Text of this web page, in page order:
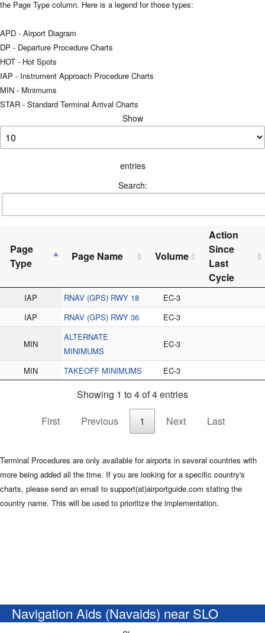
the Page Type column. Here is a legend for those types:
APD - Airport Diagram
DP - Departure Procedure Charts
HOT - Hot Spots
IAP - Instrument Approach Procedure Charts
MIN - Minimums
STAR - Standard Terminal Arrival Charts
Show
entries
Search:
Page
Type
Page Name Volume
Action
Since
Last
Cycle
IAP RNAV (GPS) RWY 18
EC-3
IAP
RNAV (GPS) RWY 36 EC-3
MIN
ALTERNATE
MINIMUMS
EC-3
MIN TAKEOFF MINIMUMS EC-3
Showing 1 to 4 of 4 entries
First
Previous 1 Next Last
Terminal Procedures are only available for airports in several countries with
more being added all the time. If you are looking for a specific country's
charts, please send an email to support(at)airportguide.com stating the
country name. This will be used to prioritize the implementation.
Navigation Aids (Navaids) near SLO